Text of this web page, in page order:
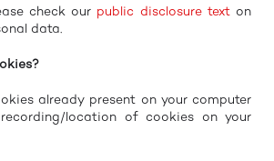
check our public disclosure texton
data.
already present on your computer
location of cookies on your